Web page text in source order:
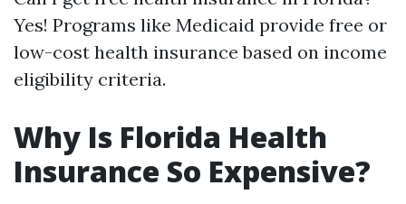
Yes! Programs like Medicaid provide free or
low-cost health insurance based on income
eligibility criteria.
Why Is Florida Health
Insurance So Expensive?